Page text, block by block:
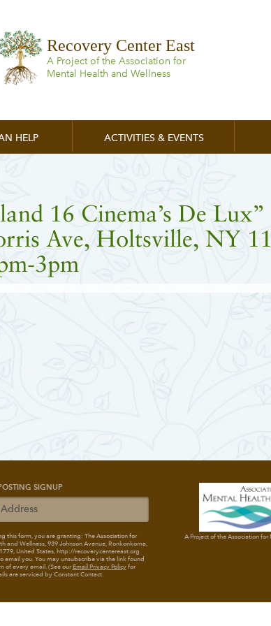
Recovery Center East
A Project of the Association for
Mental Health and Wellness
HELP ACTIVITIES & EVENTS
16 Cinema’s De Lux”
Ave, Holtsville, NY
3pm
SIGNUP
this form, you are granting: The Association for
and Wellness, 939 Johnson Avenue, Ronkonkoma,
United States, http://recoverycentereast.org
email you. You may unsubscribe via the link found
of every email. (See ourEmail Privacy Policyfor
are serviced by Constant Contact.
A Project of the Association